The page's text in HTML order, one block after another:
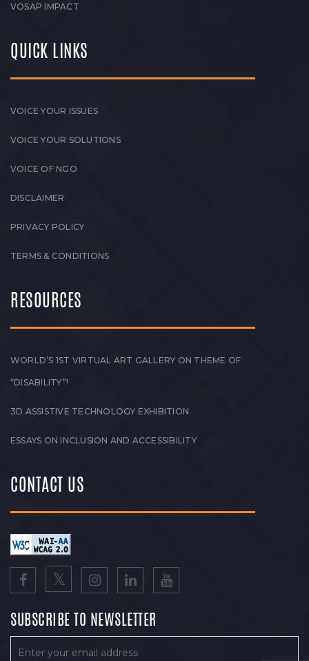
VOSAP IMPACT
QUICK LINKS
VOICE YOUR ISSUES
VOICE YOUR SOLUTIONS
VOICE OF NGO
DISCLAIMER
PRIVACY POLICY
TERMS & CONDITIONS
RESOURCES
WORLD’S 1ST VIRTUAL ART GALLERY ON THEME OF
“DISABILITY”!
3D ASSISTIVE TECHNOLOGY EXHIBITION
ESSAYS ON INCLUSION AND ACCESSIBILITY
CONTACT US
SUBSCRIBE TO NEWSLETTER